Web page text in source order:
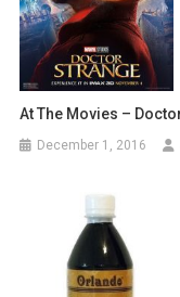
At The Movies –
December 1, 2016